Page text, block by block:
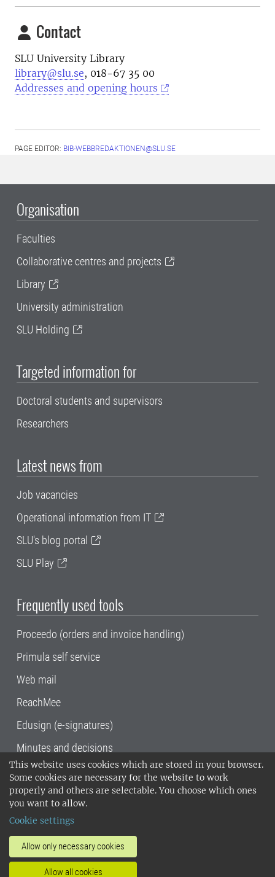
This website uses cookies which are stored in your browser.
Some cookies are necessary for the website to work
properly and others are selectable. You choose which ones
you want to allow.
Cookie settings
Allow only necessary cookies
Allow all cookies
Contact
SLU University Library
library@slu.se, 018-67 35 00
Addresses and opening hours
PAGE EDITOR: BIB-WEBBREDAKTIONEN@SLU.SE
Organisation
Faculties
Collaborative centres and projects
Library
University administration
SLU Holding
Targeted information for
Doctoral students and supervisors
Researchers
Latest news from
Job vacancies
Operational information from IT
SLU's blog portal
SLU Play
Frequently used tools
Proceedo (orders and invoice handling)
Primula self service
Web mail
ReachMee
Edusign (e-signatures)
Minutes and decisions
SLU, the Swedish University of Agricultural
Sciences , has its main locations in Alnarp,
Uppsala and Umeå.
14001 environmental standard. •
invoice address•About the staff web
SLU's websites
•Manage cookies